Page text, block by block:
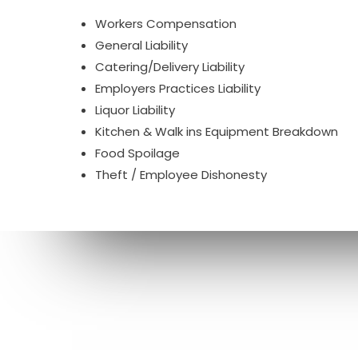
Workers Compensation
General Liability
Catering/Delivery Liability
Employers Practices Liability
Liquor Liability
Kitchen & Walk ins Equipment Breakdown
Food Spoilage
Theft / Employee Dishonesty